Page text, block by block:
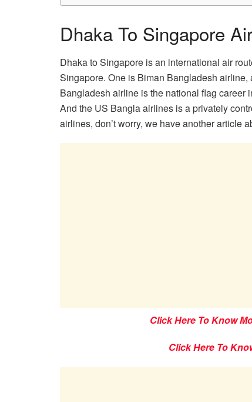
Dhaka To Singapore
Dhaka to Singapore is an international air
Singapore. One is Biman Bangladesh
Bangladesh airline is the national flag career
And the US Bangla airlines is a privately
airlines, don’t worry, we have another article
Click Here To Know
Click Here To